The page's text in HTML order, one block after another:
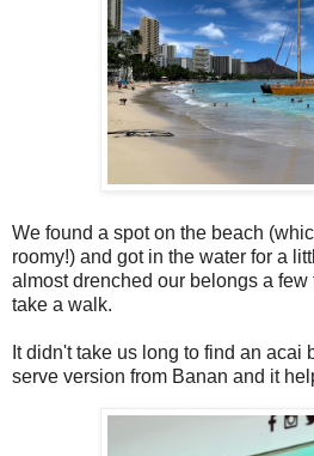
We found a spot on the beach
roomy!) and got in the water for a
almost drenched our belongs a
take a walk.
It didn't take us long to find an acai
serve version from Banan and it